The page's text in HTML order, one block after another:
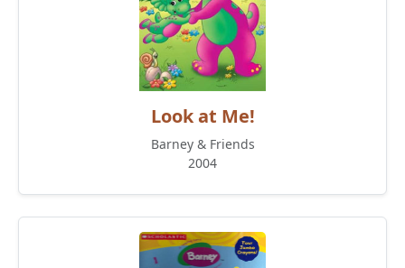
Look at Me!
Barney & Friends
2004